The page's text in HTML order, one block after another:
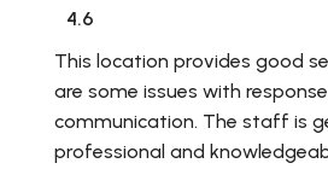
4.6
This location provides good
are some issues with
communication. The staff is
professional and